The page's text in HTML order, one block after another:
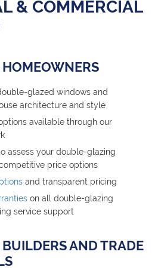
& COMMERCIAL
glazed windows and
architecture and style
available through our
assess your double-glazing
price options
and transparent pricing
on all double-glazing
service support
AND TRADE